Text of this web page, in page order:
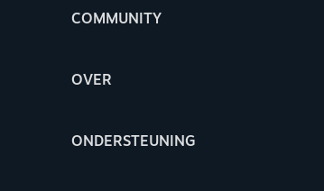
COMMUNITY
OVER
ONDERSTEUNING